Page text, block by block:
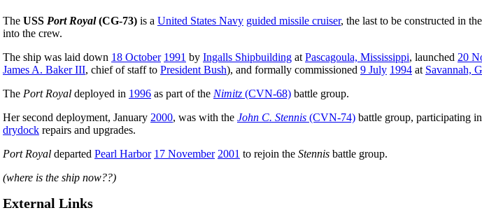
The USS Port Royal(CG-73) is a United States Navy guided missile cruiser, the last to be constructed in the
into the crew.
The ship was laid down 18 October 1991 by Ingalls Shipbuilding at Pascagoula, Mississippi, launched 20
James A. Baker III, chief of staff to President Bush), and formally commissioned 9 July 1994 at Savannah,
The Port Royal deployed in 1996 as part of the Nimitz (CVN-68) battle group.
Her second deployment, January 2000, was with the John C. Stennis (CVN-74) battle group, participating
drydock repairs and upgrades.
Port Royal departed Pearl Harbor 17 November 2001 to rejoin the Stennis battle group.
(where is the ship now??)
External Links